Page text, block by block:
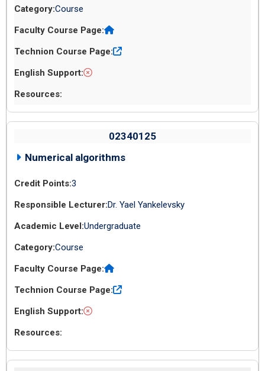
Course
02340125
Numerical algorithms
3
Dr. Yael Yankelevsky
Undergraduate
Course